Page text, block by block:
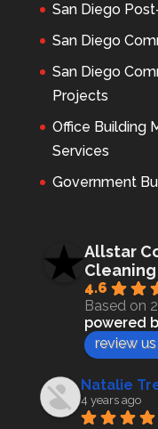
San Diego
San Diego
San Diego
Projects
Office Building
Services
Government
Allstar
Cleaning
4.6
Based on
powered
review
Natalie
4 years ago